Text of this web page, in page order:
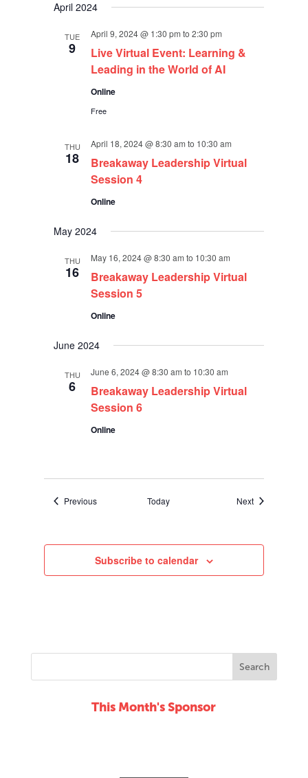
April 2024
TUE
9
Live Virtual Event: Learning &
Leading in the World of AI
April 9, 2024 @ 1:30 pm to2:30 pm
Online
Free
THU
18
Breakaway Leadership Virtual
Session 4
April 18, 2024 @ 8:30 am to 10:30 am
Online
May 2024
THU
16
Breakaway Leadership Virtual
Session 5
May 16, 2024 @ 8:30 am to 10:30 am
Online
June 2024
THU
6
Breakaway Leadership Virtual
Session 6
June 6, 2024 @ 8:30 am to 10:30 am
Online
PreviousEvents Today NextEvents
Subscribe to calendar
This Month's Sponsor